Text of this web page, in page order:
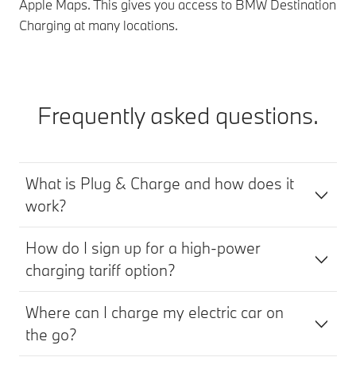
Apple Maps. This gives you access to BMW Destination
Charging at many locations.
Frequently asked questions.
What is Plug & Charge and how does it
work?
How do I sign up for a high-power
charging tariff option?
Where can I charge my electric car on
the go?